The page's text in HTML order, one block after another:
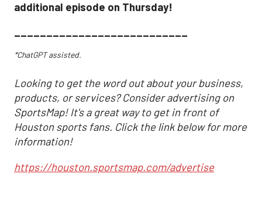
additional episode on Thursday!
___________________________
*ChatGPT assisted.
Looking to get the word out about your business,
products, or services? Consider advertising on
SportsMap! It's a great way to get in front of
Houston sports fans. Click the link below for more
information!
https://houston.sportsmap.com/advertise